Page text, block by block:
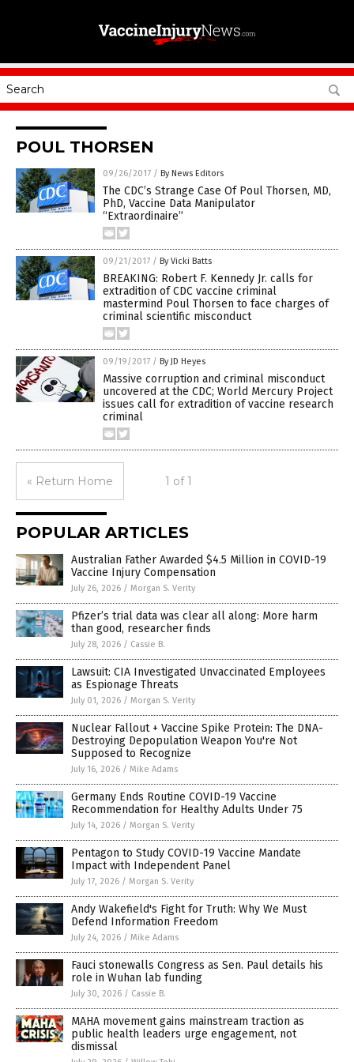
POUL THORSEN
09/26/2017 / By News Editors
The CDC’s Strange Case Of Poul Thorsen, MD,
PhD, Vaccine Data Manipulator
“Extraordinaire”
09/21/2017 / By Vicki Batts
BREAKING: Robert F. Kennedy Jr. calls for
extradition of CDC vaccine criminal
mastermind Poul Thorsen to face charges of
criminal scientific misconduct
09/19/2017 / By JD Heyes
Massive corruption and criminal misconduct
uncovered at the CDC; World Mercury Project
issues call for extradition of vaccine research
criminal
« Return Home 1 of 1
POPULAR ARTICLES
Australian Father Awarded $4.5 Million in COVID-19
Vaccine Injury Compensation
July 26, 2026 / Morgan S. Verity
Pfizer’s trial data was clear all along: More harm
than good, researcher finds
July 28, 2026 / Cassie B.
Lawsuit: CIA Investigated Unvaccinated Employees
as Espionage Threats
July 01, 2026 / Morgan S. Verity
Nuclear Fallout + Vaccine Spike Protein: The DNA-
Destroying Depopulation Weapon You're Not
Supposed to Recognize
July 16, 2026 / Mike Adams
Germany Ends Routine COVID-19 Vaccine
Recommendation for Healthy Adults Under 75
July 14, 2026 / Morgan S. Verity
Pentagon to Study COVID-19 Vaccine Mandate
Impact with Independent Panel
July 17, 2026 / Morgan S. Verity
Andy Wakefield's Fight for Truth: Why We Must
Defend Information Freedom
July 24, 2026 / Mike Adams
Fauci stonewalls Congress as Sen. Paul details his
role in Wuhan lab funding
July 30, 2026 / Cassie B.
MAHA movement gains mainstream traction as
public health leaders urge engagement, not
dismissal